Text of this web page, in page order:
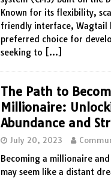
Known for its flexibility,
friendly interface, Wagtail
preferred choice for
seeking to
[…]
The Path to
Millionaire:
Abundance and
July 20, 2023
Becoming a millionaire
may seem like a distant